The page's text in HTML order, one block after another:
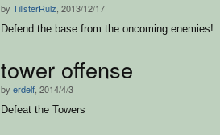
by TillsterRulz , 2013/12/17
Defend the base from the oncoming enemies!
tower offense
by erdelf , 2014/4/3
Defeat the Towers